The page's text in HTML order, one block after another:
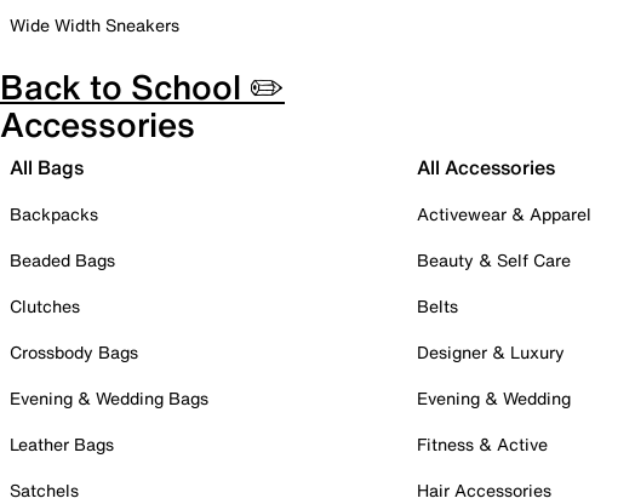
Wide Width Sneakers
Back to School ✏️
Accessories
All Bags
Backpacks
Beaded Bags
Clutches
Crossbody Bags
Evening & Wedding Bags
Leather Bags
Satchels
All Accessories
Activewear & Apparel
Beauty & Self Care
Belts
Designer & Luxury
Evening & Wedding
Fitness & Active
Hair Accessories